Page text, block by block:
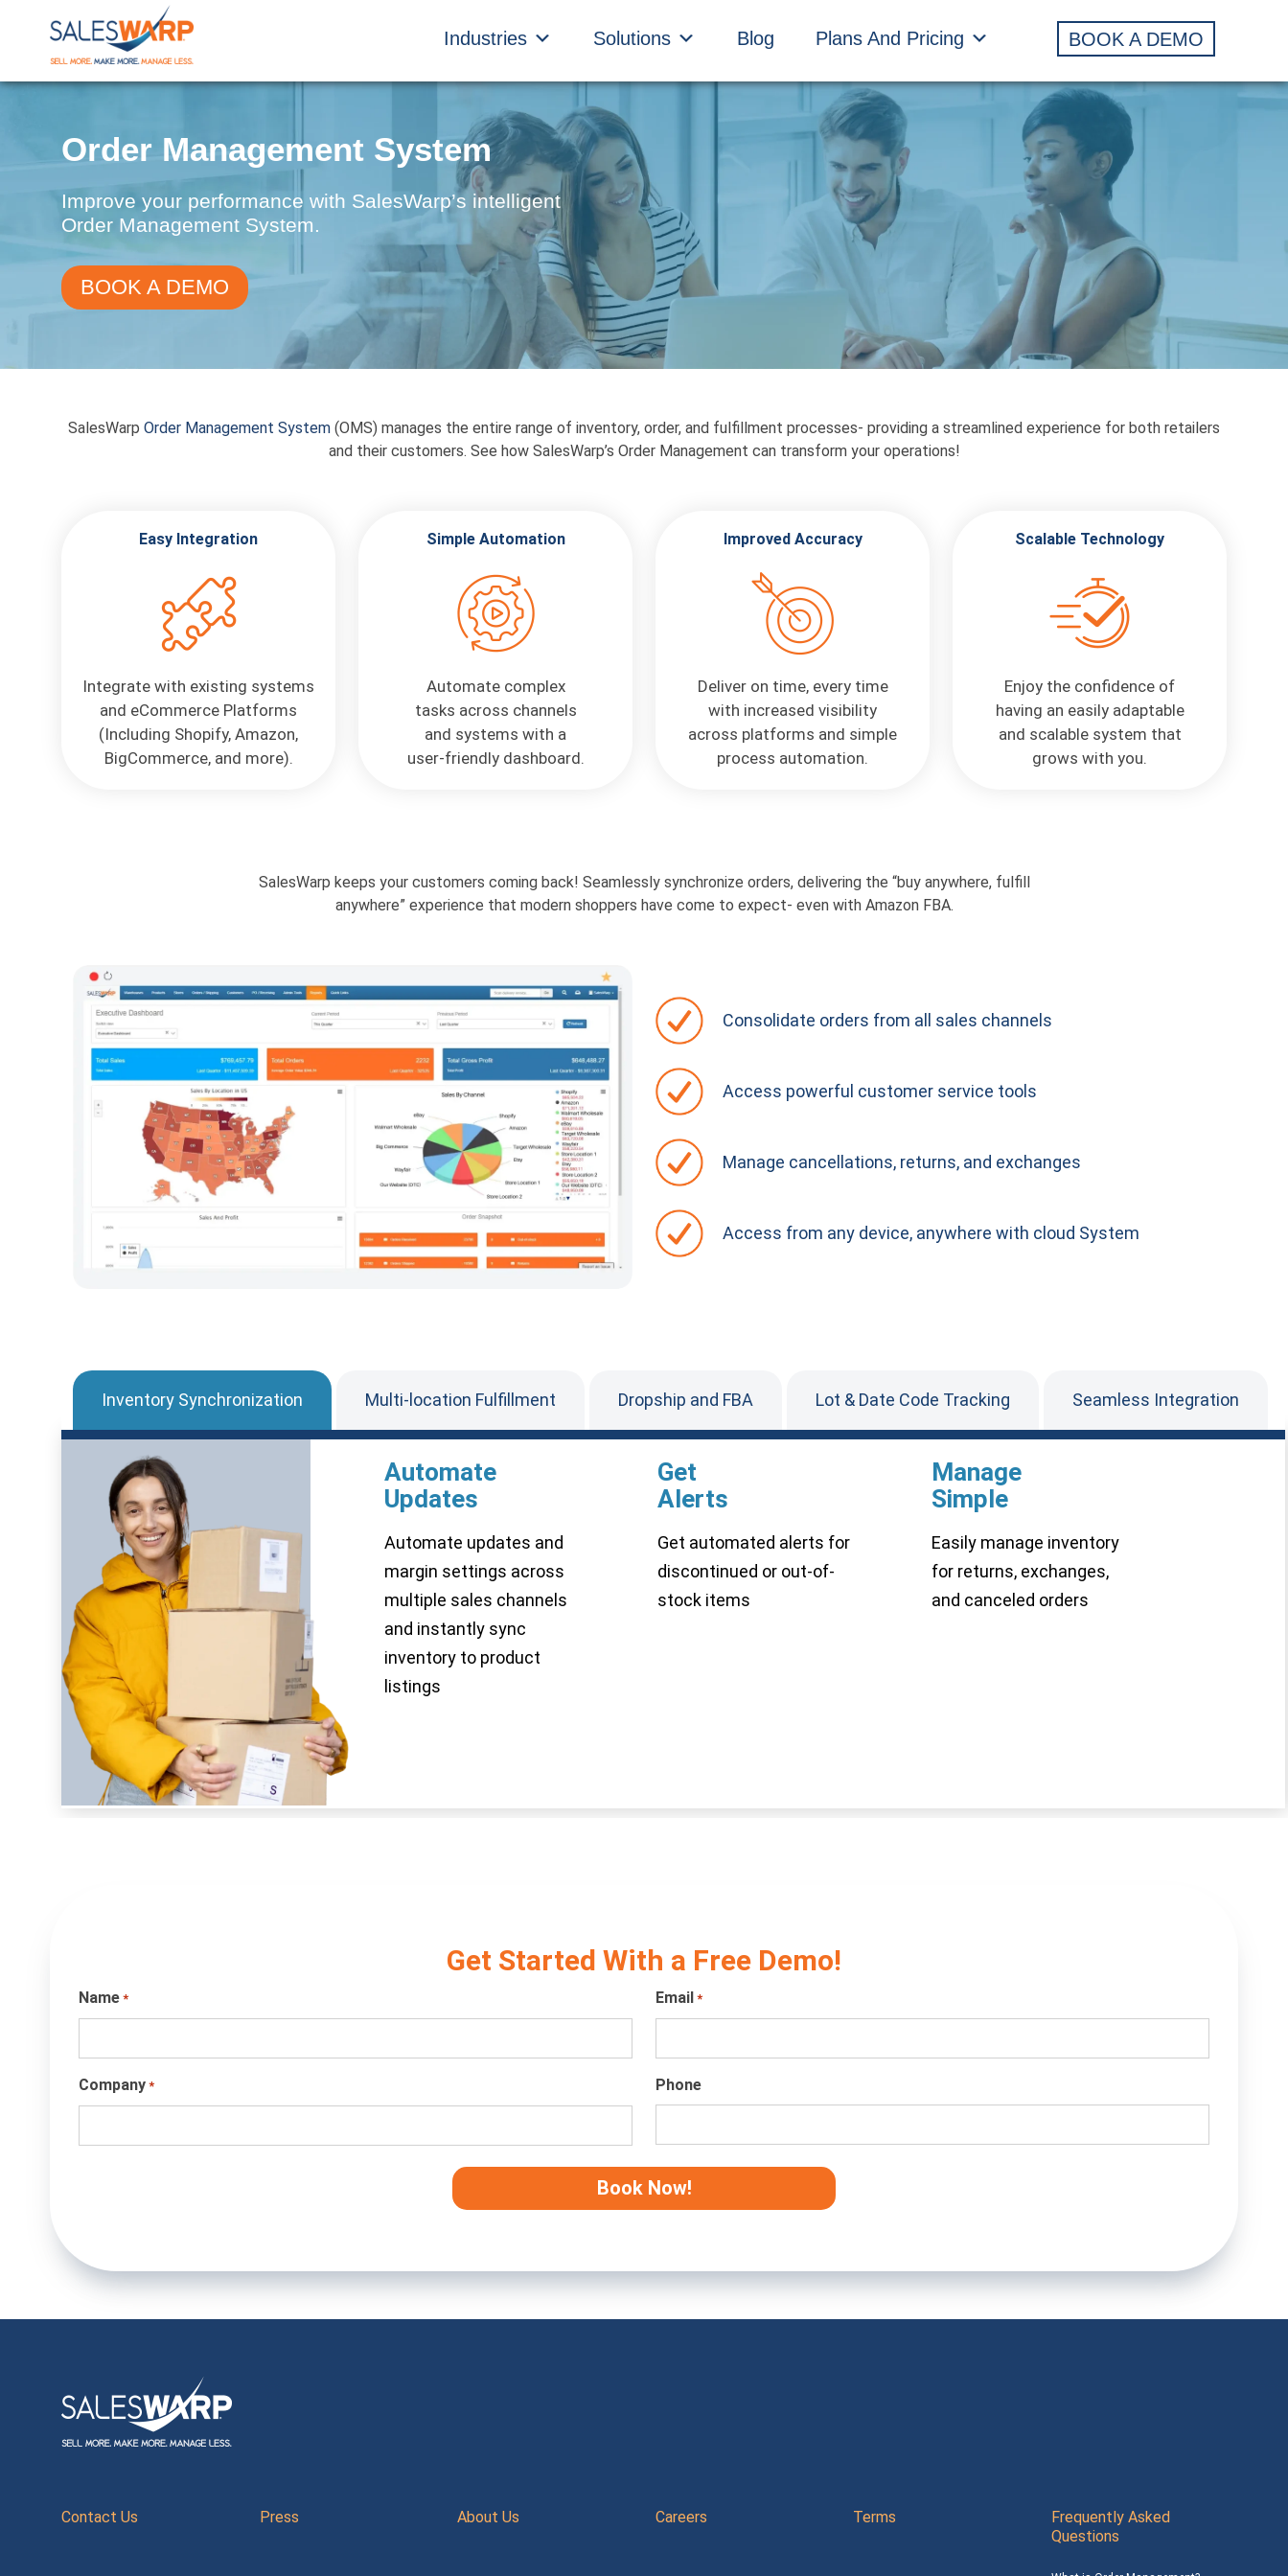
Industries Solutions Blog Plans And Pricing BOOK A DEMO
Order Management System
Improve your performance with SalesWarp’s intelligent
Order Management System.
BOOK A DEMO
SalesWarp Order Management System (OMS) manages the entire range of inventory, order, and fulfillment processes- providing a streamlined experience for both retailers
and their customers. See how SalesWarp’s Order Management can transform your operations!
Easy Integration
Integrate with existing systems
and eCommerce Platforms
(Including Shopify, Amazon,
BigCommerce, and more).
Simple Automation
Automate complex
tasks across channels
and systems with a
user-friendly dashboard.
Improved Accuracy
Deliver on time, every time
with increased visibility
across platforms and simple
process automation.
Scalable Technology
Enjoy the confidence of
having an easily adaptable
and scalable system that
grows with you.
SalesWarp keeps your customers coming back! Seamlessly synchronize orders, delivering the “buy anywhere, fulfill
anywhere” experience that modern shoppers have come to expect- even with Amazon FBA.
Consolidate orders from all sales channels
Access powerful customer service tools
Manage cancellations, returns, and exchanges
Access from any device, anywhere with cloud System
Inventory Synchronization Multi-location Fulfillment Dropship and FBA Lot & Date Code Tracking Seamless Integration
Automate
Updates
Automate updates and
margin settings across
multiple sales channels
and instantly sync
inventory to product
listings
Get
Alerts
Get automated alerts for
discontinued or out-of-
stock items
Manage
Simple
Easily manage inventory
for returns, exchanges,
and canceled orders
Get Started With a Free Demo!
Name * Email *
Company * Phone
Contact Us Press About Us Careers Terms
Frequently Asked
Questions